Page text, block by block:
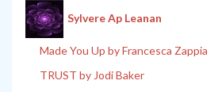
Sylvere Ap Leanan
Made You Up by Francesca Zappia
TRUST by Jodi Baker